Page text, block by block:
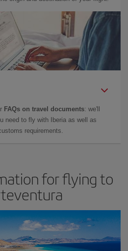
FAQs on travel documents: we'll
need to fly with Iberia as well as
requirements.
for flying to